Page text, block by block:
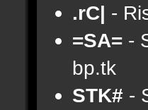
.rC| -
=SA= -
bp.tk
STK# -